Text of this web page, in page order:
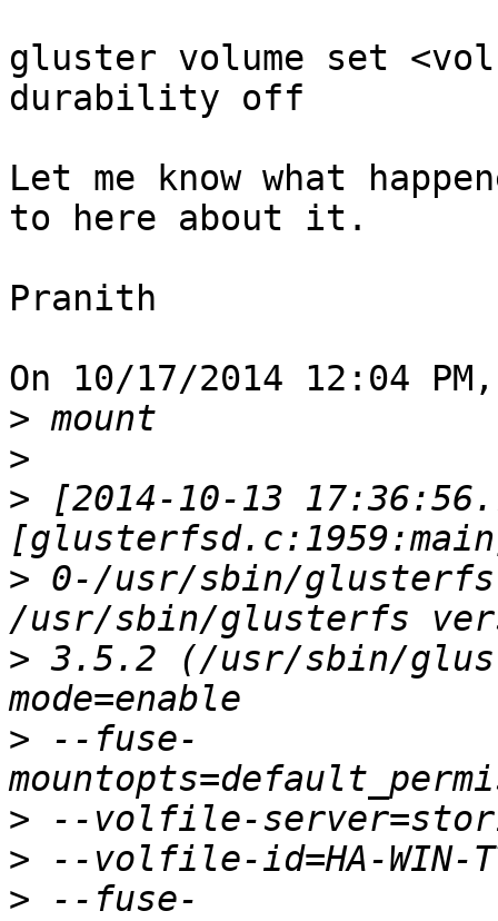
gluster volume set
durability off
Let me know what
to here about it.
Pranith
On 10/17/2014 12:04
>
>
> [2014-10-13
> 0-/usr/sbin/
> 3.5.2 (/usr/sbin/
> --fuse-
>
>
> --fuse-